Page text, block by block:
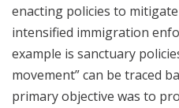
enacting policies to
intensified immigration
example is sanctuary
movement” can be traced
primary objective was to